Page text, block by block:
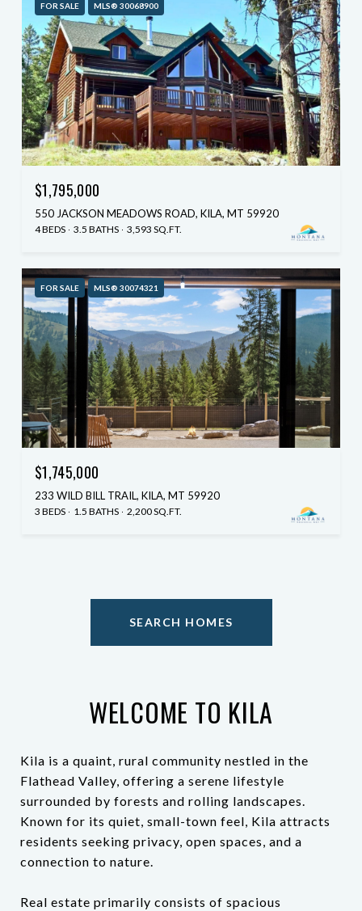
FOR SALE MLS® 30068900
$1,795,000
550 JACKSON MEADOWS ROAD, KILA, MT 59920
4 BEDS 3.5 BATHS 3,593 SQ.FT.
FOR SALE MLS® 30074321
$1,745,000
233 WILD BILL TRAIL, KILA, MT 59920
3 BEDS 1.5 BATHS 2,200 SQ.FT.
SEARCH HOMES
WELCOME TO KILA
Kila is a quaint, rural community nestled in the
Flathead Valley, offering a serene lifestyle
surrounded by forests and rolling landscapes.
Known for its quiet, small-town feel, Kila attracts
residents seeking privacy, open spaces, and a
connection to nature.
Real estate primarily consists of spacious